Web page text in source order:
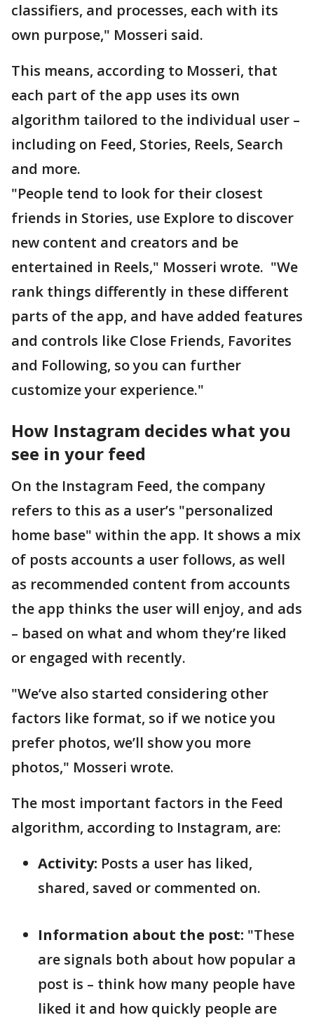
classifiers, and processes, each with its
own purpose," Mosseri said.
This means, according to Mosseri, that
each part of the app uses its own
algorithm tailored to the individual user –
including on Feed, Stories, Reels, Search
and more.
"People tend to look for their closest
friends in Stories, use Explore to discover
new content and creators and be
entertained in Reels," Mosseri wrote. "We
rank things differently in these different
parts of the app, and have added features
and controls like Close Friends, Favorites
and Following, so you can further
customize your experience."
How Instagram decides what you
see in your feed
On the Instagram Feed, the company
refers to this as a user’s "personalized
home base" within the app. It shows a mix
of posts accounts a user follows, as well
as recommended content from accounts
the app thinks the user will enjoy, and ads
– based on what and whom they’re liked
or engaged with recently.
"We’ve also started considering other
factors like format, so if we notice you
prefer photos, we’ll show you more
photos," Mosseri wrote.
The most important factors in the Feed
algorithm, according to Instagram, are:
Activity: Posts a user has liked,
shared, saved or commented on.
Information about the post: "These
are signals both about how popular a
post is – think how many people have
liked it and how quickly people are